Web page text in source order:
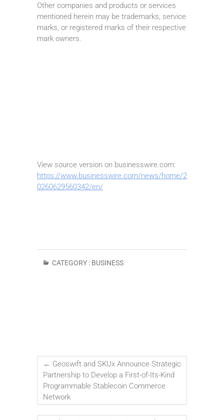
Other companies and products or services
mentioned herein may be trademarks, service
marks, or registered marks of their respective
mark owners.
View source version on businesswire.com:
https://www.businesswire.com/news/home/2
0260629560342/en/
CATEGORY : BUSINESS
← Geoswift and SKUx Announce Strategic
Partnership to Develop a First-of-Its-Kind
Programmable Stablecoin Commerce
Network